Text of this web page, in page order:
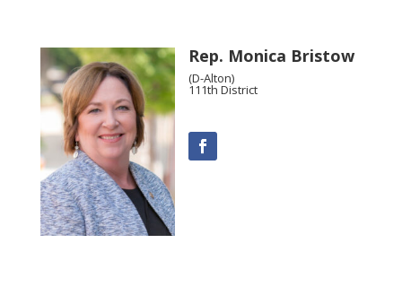
Rep. Monica Bristow
(D-Alton)
111th District